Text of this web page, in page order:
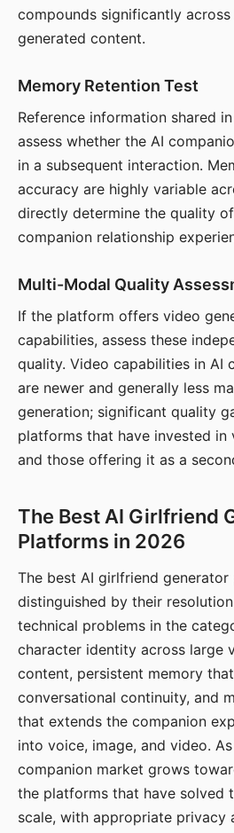
compounds significantly
generated content.
Memory Retention Test
Reference information shared
assess whether the AI
in a subsequent interaction.
accuracy are highly variable
directly determine the quality
companion relationship
Multi-Modal Quality
If the platform offers video
capabilities, assess these
quality. Video capabilities in AI
are newer and generally less
generation; significant quality
platforms that have invested in
and those offering it as a
The Best AI Girlfriend
Platforms in 2026
The best AI girlfriend
distinguished by their
technical problems in the
character identity across large
content, persistent memory
conversational continuity, and
that extends the companion
into voice, image, and video.
companion market grows
the platforms that have solved
scale, with appropriate privacy